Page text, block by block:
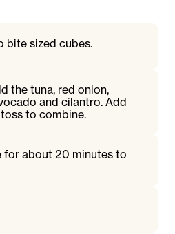
bite sized cubes.
the tuna, red onion,
and cilantro. Add
to combine.
for about 20 minutes to